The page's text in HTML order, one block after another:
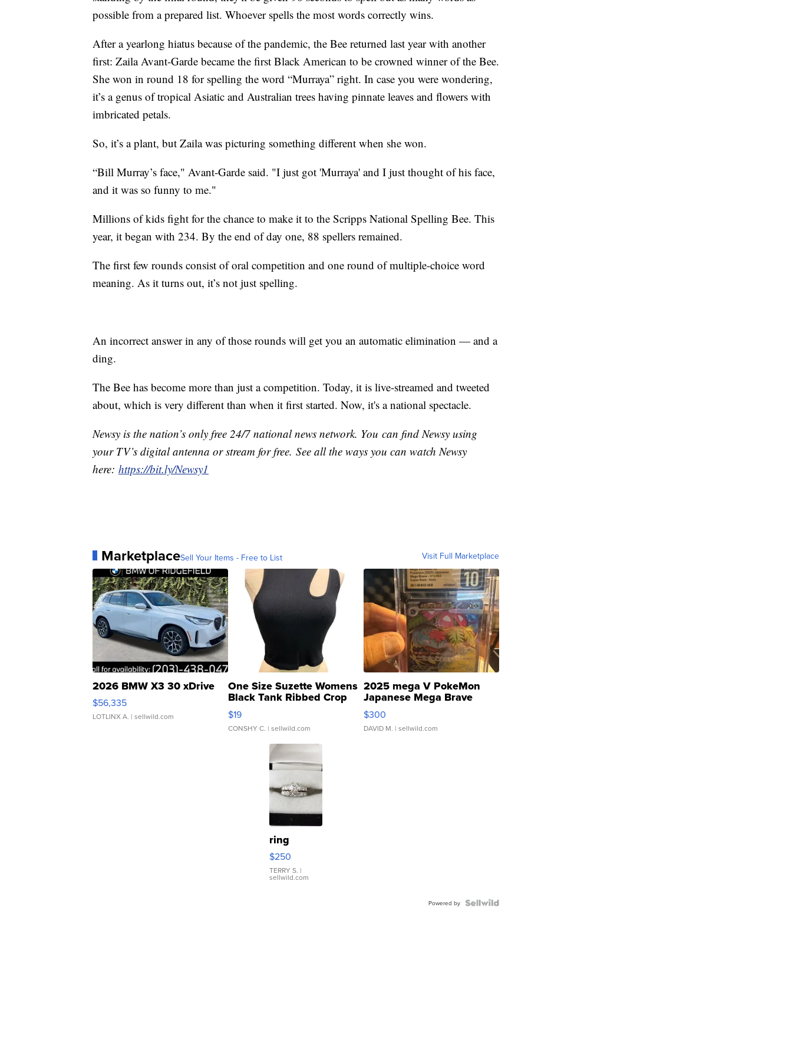
possible from a prepared list. Whoever spells the most words correctly wins.
After a yearlong hiatus because of the pandemic, the Bee returned last year with another
first: Zaila Avant-Garde became the first Black American to be crowned winner of the Bee.
She won in round 18 for spelling the word “Murraya” right. In case you were wondering,
it’s a genus of tropical Asiatic and Australian trees having pinnate leaves and flowers with
imbricated petals.
So, it’s a plant, but Zaila was picturing something different when she won.
“Bill Murray’s face," Avant-Garde said. "I just got 'Murraya' and I just thought of his face,
and it was so funny to me."
Millions of kids fight for the chance to make it to the Scripps National Spelling Bee. This
year, it began with 234. By the end of day one, 88 spellers remained.
The first few rounds consist of oral competition and one round of multiple-choice word
meaning. As it turns out, it’s not just spelling.
An incorrect answer in any of those rounds will get you an automatic elimination — and a
ding.
The Bee has become more than just a competition. Today, it is live-streamed and tweeted
about, which is very different than when it first started. Now, it's a national spectacle.
Newsy is the nation’s only free 24/7 national news network. You can find Newsy using
your TV’s digital antenna or stream for free. See all the ways you can watch Newsy
here: https://bit.ly/Newsy1
MarketplaceSell Your Items - Free to List Visit Full Marketplace
2026 BMW X3 30 xDrive
$56,335
LOTLINX A. | sellwild.com
One Size Suzette Womens
Black Tank Ribbed Crop
Asymmetrical ...
$19
CONSHY C. | sellwild.com
2025 mega V PokeMon
Japanese Mega Brave
076/063 Super Rare H...
$300
DAVID M. | sellwild.com
ring
$250
TERRY S. |
sellwild.com
Powered by